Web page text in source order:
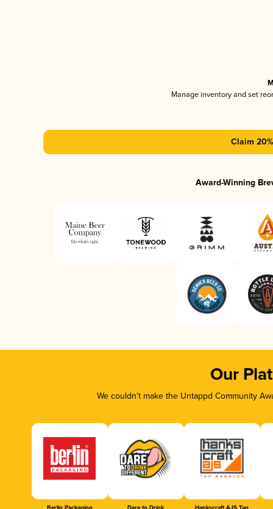
Manage inventory and set
Claim
Award-Winning
Our
We couldn’t make the Untappd Community